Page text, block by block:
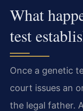
What
test
Once a genetic
court issues an
the legal father.